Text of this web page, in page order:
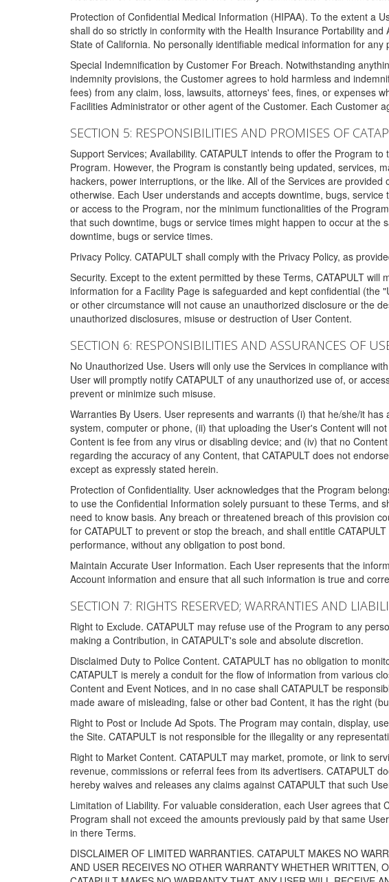
Protection of Confidential Medical Information (HIPAA). To the extent a
shall do so strictly in conformity with the Health Insurance Portability
State of California. No personally identifiable medical information for
Special Indemnification by Customer For Breach. Notwithstanding
indemnity provisions, the Customer agrees to hold harmless and
fees) from any claim, loss, lawsuits, attorneys' fees, fines, or expenses
Facilities Administrator or other agent of the Customer. Each Customer
SECTION 5: RESPONSIBILITIES AND PROMISES OF
Support Services; Availability. CATAPULT intends to offer the Program
Program. However, the Program is constantly being updated, services,
hackers, power interruptions, or the like. All of the Services are
otherwise. Each User understands and accepts downtime, bugs,
or access to the Program, nor the minimum functionalities of the
that such downtime, bugs or service times might happen to occur at
downtime, bugs or service times.
Privacy Policy. CATAPULT shall comply with the Privacy Policy, as
Security. Except to the extent permitted by these Terms, CATAPULT
information for a Facility Page is safeguarded and kept confidential (the
or other circumstance will not cause an unauthorized disclosure or the
unauthorized disclosures, misuse or destruction of User Content.
SECTION 6: RESPONSIBILITIES AND ASSURANCES OF
No Unauthorized Use. Users will only use the Services in compliance
User will promptly notify CATAPULT of any unauthorized use of, or
prevent or minimize such misuse.
Warranties By Users. User represents and warrants (i) that he/she/it
system, computer or phone, (ii) that uploading the User's Content will
Content is fee from any virus or disabling device; and (iv) that no
regarding the accuracy of any Content, that CATAPULT does not
except as expressly stated herein.
Protection of Confidentiality. User acknowledges that the Program
to use the Confidential Information solely pursuant to these Terms, and
need to know basis. Any breach or threatened breach of this provision
for CATAPULT to prevent or stop the breach, and shall entitle
performance, without any obligation to post bond.
Maintain Accurate User Information. Each User represents that the
Account information and ensure that all such information is true and
SECTION 7: RIGHTS RESERVED; WARRANTIES AND
Right to Exclude. CATAPULT may refuse use of the Program to any
making a Contribution, in CATAPULT's sole and absolute discretion.
Disclaimed Duty to Police Content. CATAPULT has no obligation to
CATAPULT is merely a conduit for the flow of information from various
Content and Event Notices, and in no case shall CATAPULT be
made aware of misleading, false or other bad Content, it has the right
Right to Post or Include Ad Spots. The Program may contain, display,
the Site. CATAPULT is not responsible for the illegality or any
Right to Market Content. CATAPULT may market, promote, or link to
revenue, commissions or referral fees from its advertisers. CATAPULT
hereby waives and releases any claims against CATAPULT that such
Limitation of Liability. For valuable consideration, each User agrees
Program shall not exceed the amounts previously paid by that same
in there Terms.
DISCLAIMER OF LIMITED WARRANTIES. CATAPULT MAKES NO
AND USER RECEIVES NO OTHER WARRANTY WHETHER WRITTEN,